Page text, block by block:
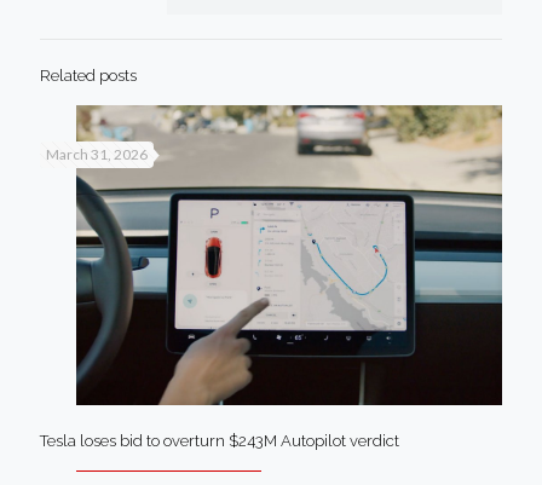
Related posts
March 31, 2026
Tesla loses bid to overturn $243M Autopilot verdict